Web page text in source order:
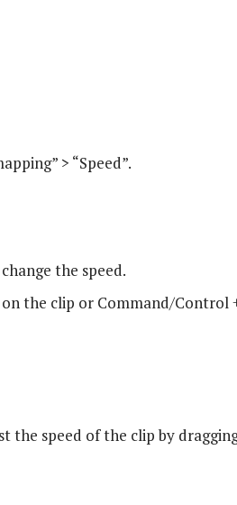
> “Speed”.
the speed.
the clip or Command/Control
the speed of the clip by